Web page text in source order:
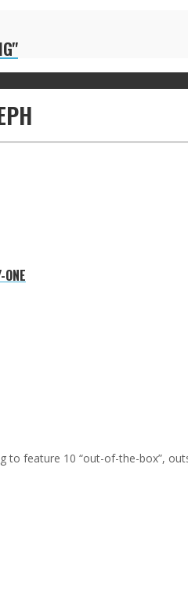
to feature 10 “out-of-the-box”,